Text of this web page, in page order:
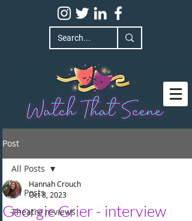
Post
All Posts
Theatre reviews
All Posts
Georgie Grier - interview
Hannah Crouch
Oct 8, 2023